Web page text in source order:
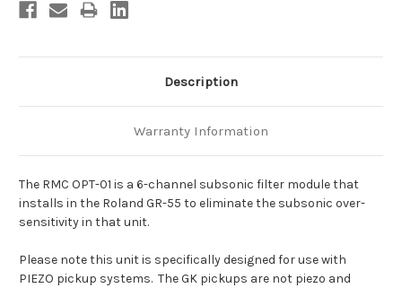
Description
Warranty Information
The RMC OPT-01 is a 6-channel subsonic filter modulethat
installs in the Roland GR-55 to eliminate the subsonic over-
sensitivity in that unit.
Please note this unit is specifically designed for use with
PIEZO pickup systems. The GK pickups are not piezo and